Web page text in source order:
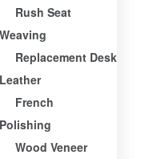
Rush Seat
Weaving
Replacement Desk
Leather
French
Polishing
Wood Veneer